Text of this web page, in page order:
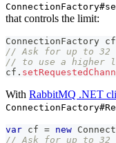
that controls the limit:
ConnectionFactory cf
// Ask for up to 32
// to use a higher
cf .
With RabbitMQ .NET
var cf = new
// Ask for up to 32